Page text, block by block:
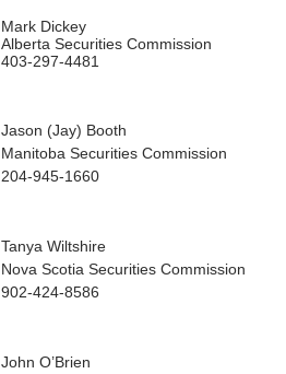
Mark Dickey
Alberta Securities Commission
403-297-4481
Jason (Jay) Booth
Manitoba Securities Commission
204-945-1660
Tanya Wiltshire
Nova Scotia Securities Commission
902-424-8586
John O’Brien